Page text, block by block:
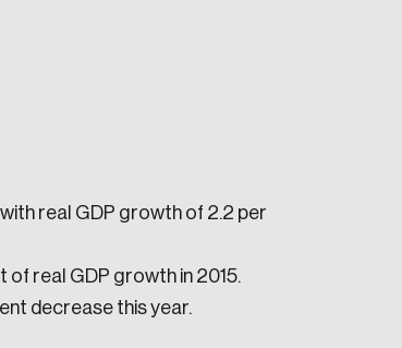
the world for the better.
real GDP growth of 2.2 per
real GDP growth in 2015.
decrease this year.